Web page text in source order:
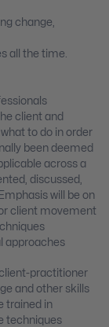
change,
all the time.
client and
to do in order
been deemed
across a
discussed,
will be on
client movement
approaches
practitioner
and other skills
trained in
techniques